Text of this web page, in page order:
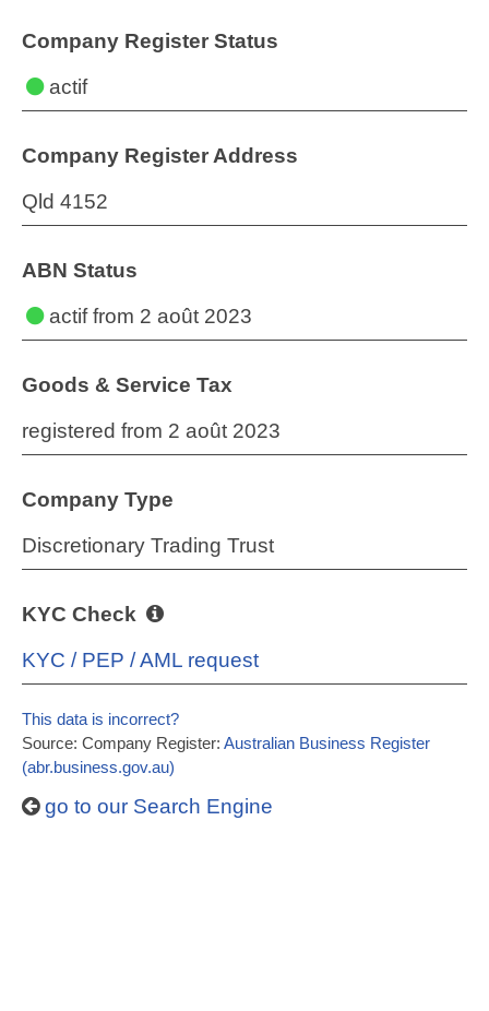
Company Register Status
actif
Company Register Address
Qld 4152
ABN Status
actiffrom 2 août 2023
Goods & Service Tax
registered from 2 août 2023
Company Type
Discretionary Trading Trust
KYC Check
KYC / PEP / AML request
This data is incorrect?
Source: Company Register: Australian Business Register
(abr.business.gov.au)
go to our Search Engine